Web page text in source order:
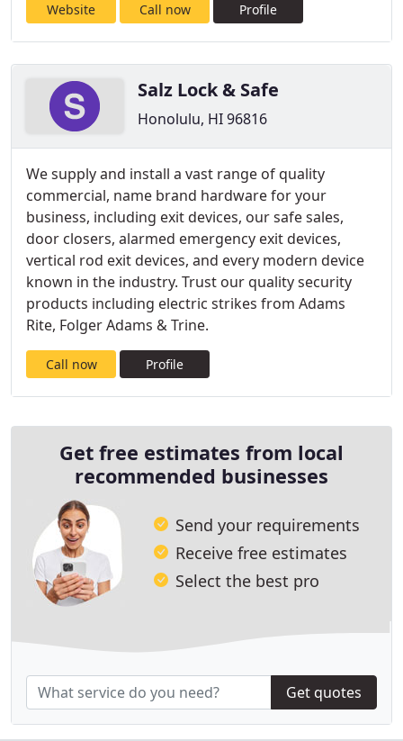
Website Call now Profile
Salz Lock & Safe
Honolulu, HI 96816
We supply and install a vast range of quality
commercial, name brand hardware for your
business, including exit devices, our safe sales,
door closers, alarmed emergency exit devices,
vertical rod exit devices, and every modern device
known in the industry. Trust our quality security
products including electric strikes from Adams
Rite, Folger Adams & Trine.
Call now Profile
Get free estimates from local
recommended businesses
Send your requirements
Receive free estimates
Select the best pro
Get quotes